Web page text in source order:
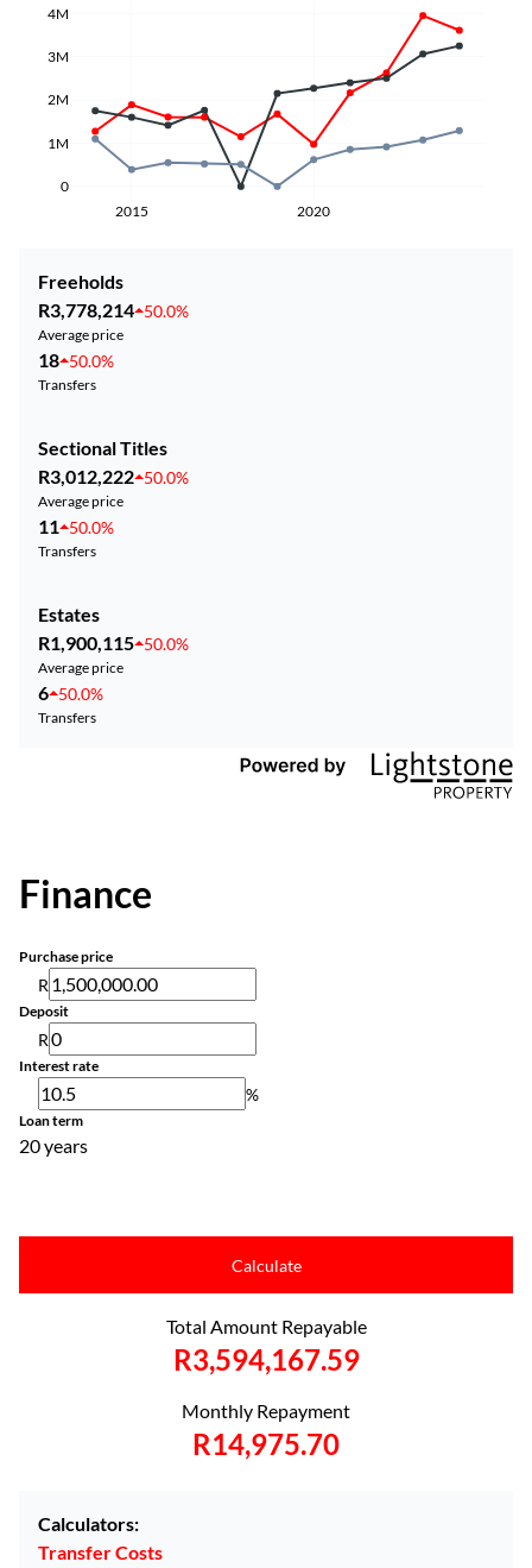
2015 2020
0
1M
2M
3M
4M
Freeholds
R3,778,214 50.0%
Average price
18 50.0%
Transfers
Sectional Titles
R3,012,222 50.0%
Average price
11 50.0%
Transfers
Estates
R1,900,115 50.0%
Average price
6 50.0%
Transfers
Finance
Purchase price
R
Deposit
R
Interest rate
%
Loan term
20 years
Calculate
Total Amount Repayable
R3,594,167.59
Monthly Repayment
R14,975.70
Calculators:
Transfer Costs